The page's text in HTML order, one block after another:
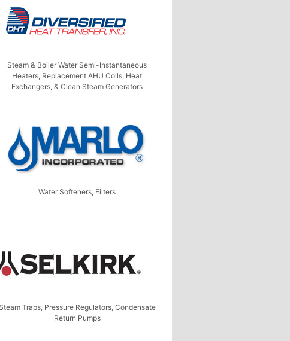
Steam & Boiler Water Semi-Instantaneous
Heaters, Replacement AHU Coils, Heat
Exchangers, & Clean Steam Generators
Water Softeners, Filters
Steam Traps, Pressure Regulators, Condensate
Return Pumps